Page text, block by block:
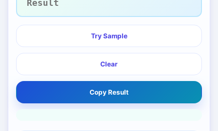
Try Sample
Clear
Copy Result